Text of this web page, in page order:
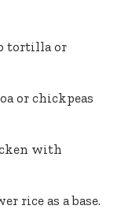
tortilla or
or chickpeas
with
rice as a base.